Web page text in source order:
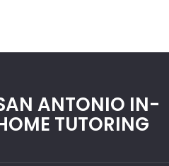
ANTONIO IN-
TUTORING